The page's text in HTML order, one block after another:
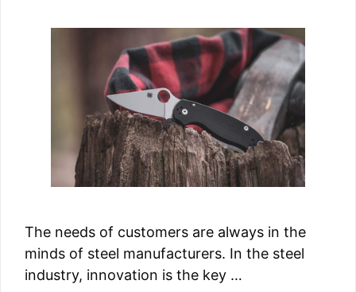
The needs of customers are always in the
minds of steel manufacturers. In the steel
industry, innovation is the key …